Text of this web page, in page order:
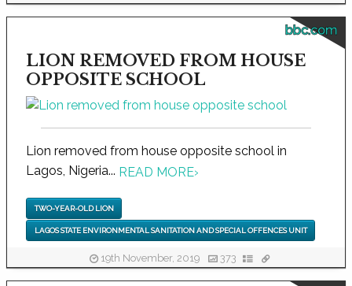
bbc.com
LION REMOVED FROM HOUSE
OPPOSITE SCHOOL
Lion removed from house opposite school in
Lagos, Nigeria... READ MORE›
TWO-YEAR-OLD LION
LAGOS STATE ENVIRONMENTAL SANITATION AND SPECIAL OFFENCES UNIT
19th November, 2019 373